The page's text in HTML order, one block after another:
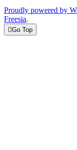
Proudly powered by
Freesia.
Go Top